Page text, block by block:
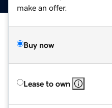
make an offer.
Buy now
Lease to own